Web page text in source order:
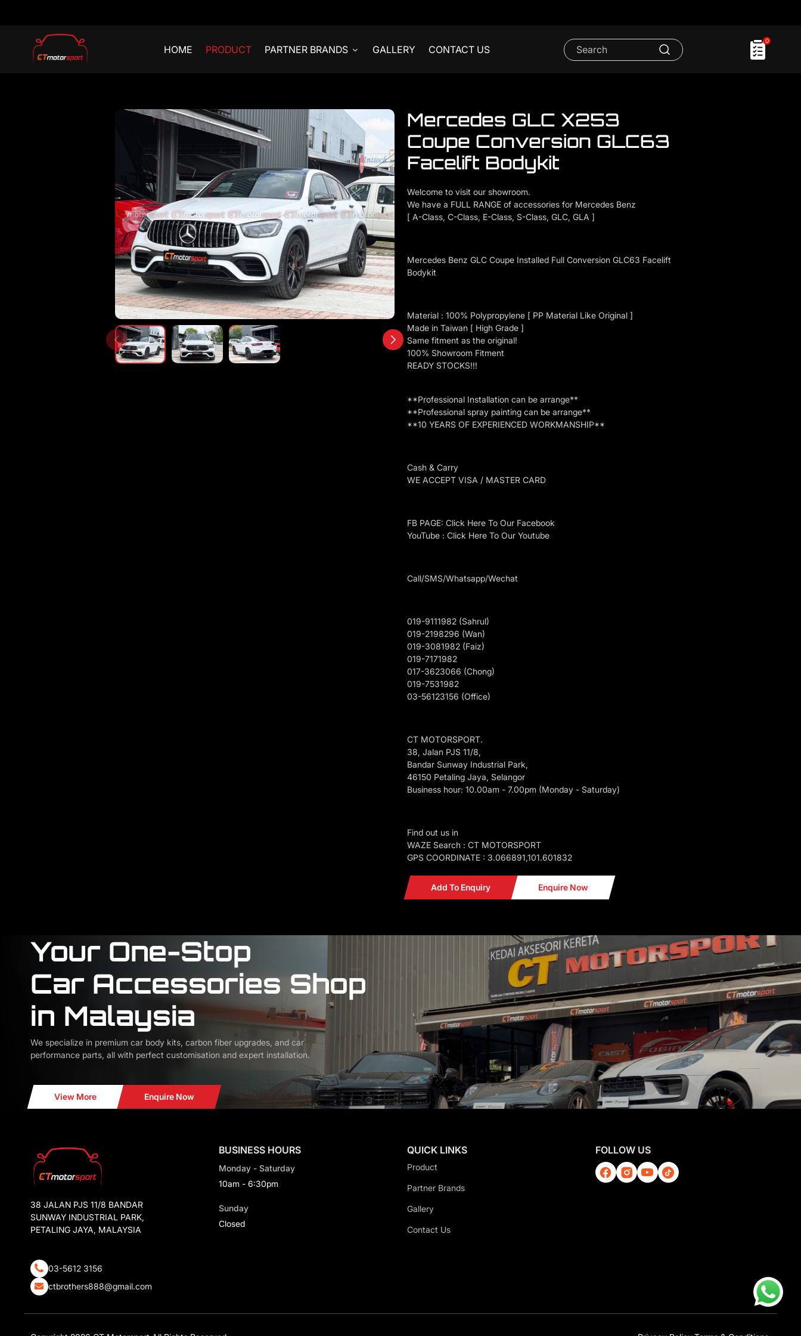
HOME PRODUCT PARTNER BRANDS GALLERY CONTACT US
0
Mercedes GLC X253
Coupe Conversion GLC63
Facelift Bodykit
Welcome to visit our showroom.
We have a FULL RANGE of accessories for Mercedes Benz
[ A-Class, C-Class, E-Class, S-Class, GLC, GLA ]
Mercedes Benz GLC Coupe Installed Full Conversion GLC63 Facelift
Bodykit
Material : 100% Polypropylene [ PP Material Like Original ]
Made in Taiwan [ High Grade ]
Same fitment as the original!
100% Showroom Fitment
READY STOCKS!!!
**Professional Installation can be arrange**
**Professional spray painting can be arrange**
**10 YEARS OF EXPERIENCED WORKMANSHIP**
Cash & Carry
WE ACCEPT VISA / MASTER CARD
FB PAGE: Click Here To Our Facebook
YouTube : Click Here To Our Youtube
Call/SMS/Whatsapp/Wechat
019-9111982 (Sahrul)
019-2198296 (Wan)
019-3081982 (Faiz)
019-7171982
017-3623066 (Chong)
019-7531982
03-56123156 (Office)
CT MOTORSPORT.
38, Jalan PJS 11/8,
Bandar Sunway Industrial Park,
46150 Petaling Jaya, Selangor
Business hour: 10.00am - 7.00pm (Monday - Saturday)
Find out us in
WAZE Search : CT MOTORSPORT
GPS COORDINATE : 3.066891,101.601832
Add To Enquiry Enquire Now
Your One-Stop
Car Accessories Shop
in Malaysia
We specialize in premium car body kits, carbon fiber upgrades, and car
performance parts, all with perfect customisation and expert installation.
View More Enquire Now
38 JALAN PJS 11/8 BANDAR
SUNWAY INDUSTRIAL PARK,
PETALING JAYA, MALAYSIA
03-5612 3156
ctbrothers888@gmail.com
BUSINESS HOURS
Monday - Saturday
10am - 6:30pm
Sunday
Closed
QUICK LINKS
Product
Partner Brands
Gallery
Contact Us
FOLLOW US